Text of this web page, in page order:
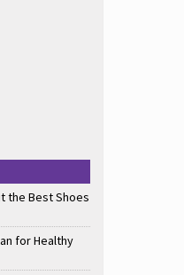
the Best Shoes
for Healthy